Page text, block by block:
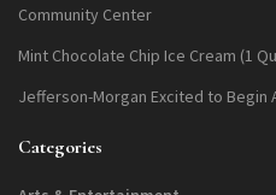
Community Center
Mint Chocolate Chip Ice Cream (1
Jefferson-Morgan Excited to Begin
Categories